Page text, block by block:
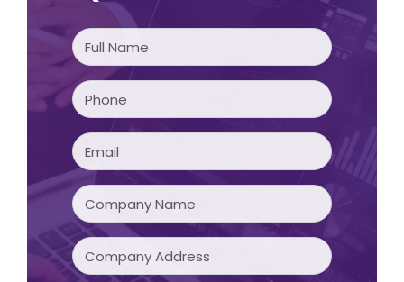
Full
Name(Required)
Phone
Email (Required)
Company
Name(Required)
Company
Address